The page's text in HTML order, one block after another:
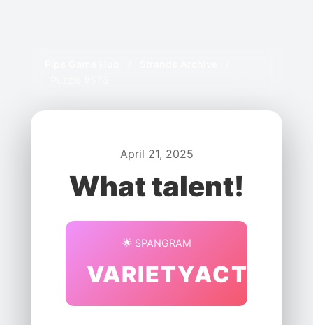
April 21, 2025
What talent!
🌟 SPANGRAM
VARIETYACTS